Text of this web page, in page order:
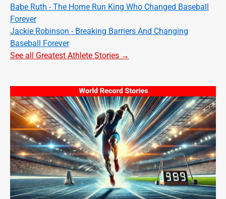
Babe Ruth - The Home Run King Who Changed Baseball
Forever
Jackie Robinson - Breaking Barriers And Changing
Baseball Forever
See all Greatest Athlete Stories →